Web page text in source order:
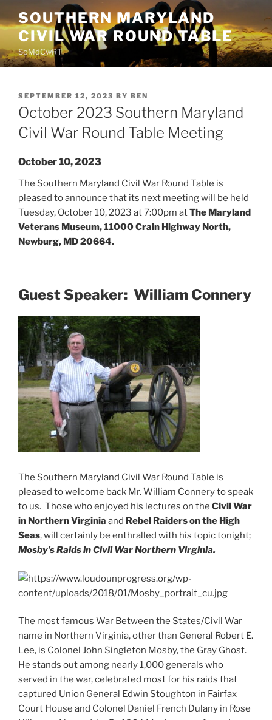
to
content
SOUTHERN MARYLAND
CIVIL WAR ROUND TABLE
SoMdCwRT
POSTED
ON
SEPTEMBER 12, 2023 BY BEN
October 2023 Southern Maryland
Civil War Round Table Meeting
October 10, 2023
The Southern Maryland Civil War Round Table is
pleased to announce that its next meeting will be held
Tuesday, October 10, 2023 at 7:00pm atThe Maryland
Veterans Museum, 11000 Crain Highway North,
Newburg, MD 20664.
Guest Speaker: William Connery
The Southern Maryland Civil War Round Table is
pleased to welcome back Mr. William Connery to speak
to us. Those who enjoyed his lectures on the Civil War
in Northern Virginia and Rebel Raiders on the High
Seas, will certainly be enthralled with his topic tonight;
Mosby’s Raids in Civil War Northern Virginia.
The most famous War Between the States/Civil War
name in Northern Virginia, other than General Robert E.
Lee, is Colonel John Singleton Mosby, the Gray Ghost.
He stands out among nearly 1,000 generals who
served in the war, celebrated most for his raids that
captured Union General Edwin Stoughton in Fairfax
Court House and Colonel Daniel French Dulany in Rose